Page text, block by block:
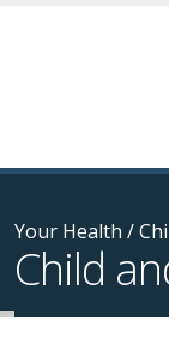
Your Health /
Child